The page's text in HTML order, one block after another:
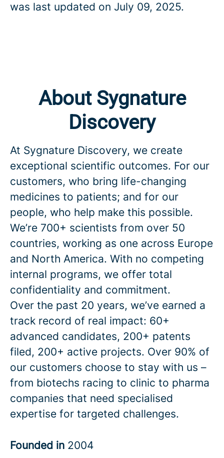
was last updated on July 09, 2025.
About Sygnature
Discovery
At Sygnature Discovery, we create
exceptional scientific outcomes. For our
customers, who bring life-changing
medicines to patients; and for our
people, who help make this possible.
We’re 700+ scientists from over 50
countries, working as one across Europe
and North America. With no competing
internal programs, we offer total
confidentiality and commitment.
Over the past 20 years, we’ve earned a
track record of real impact: 60+
advanced candidates, 200+ patents
filed, 200+ active projects. Over 90% of
our customers choose to stay with us –
from biotechs racing to clinic to pharma
companies that need specialised
expertise for targeted challenges.
Founded in 2004